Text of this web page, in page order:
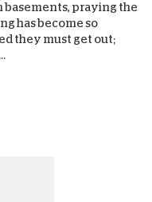
basements, praying the
has become so
they must get out;